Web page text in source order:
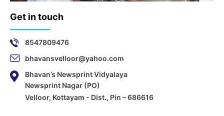
Get in touch
8547809476
bhavansvelloor@yahoo.com
Bhavan’s Newsprint Vidyalaya
Newsprint Nagar (PO)
Velloor, Kottayam - Dist., Pin – 686616